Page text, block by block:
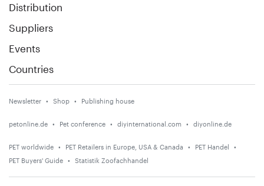
Distribution
Suppliers
Events
Countries
Newsletter Shop Publishing house
petonline.de Pet conference diyinternational.com diyonline.de
PET worldwide PET Retailers in Europe, USA & Canada
PET Handel
PET Buyers' Guide
Statistik Zoofachhandel